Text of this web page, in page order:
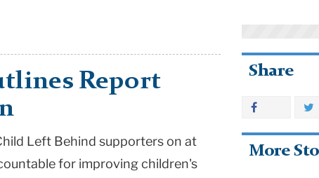
Report
Left Behind supporters on at
for improving children's
Share
More